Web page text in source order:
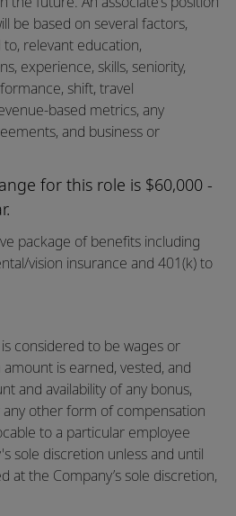
be based on several factors,
relevant education,
experience, skills, seniority,
shift, travel
based metrics, any
and business or
for this role is $60,000 -
package of benefits including
vision insurance and 401(k) to
considered to be wages or
is earned, vested, and
and availability of any bonus,
other form of compensation
to a particular employee
sole discretion unless and until
at the Company’s sole discretion,